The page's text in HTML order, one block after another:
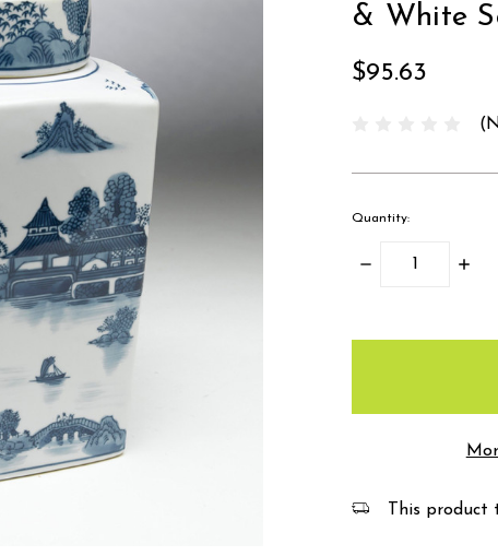
& White
$95.63
Quantity:
Decrease
This product